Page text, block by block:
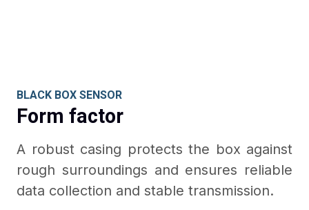
BLACK BOX SENSOR
Form factor
A robust casing protects the box against
rough surroundings and ensures reliable
data collection and stable transmission.